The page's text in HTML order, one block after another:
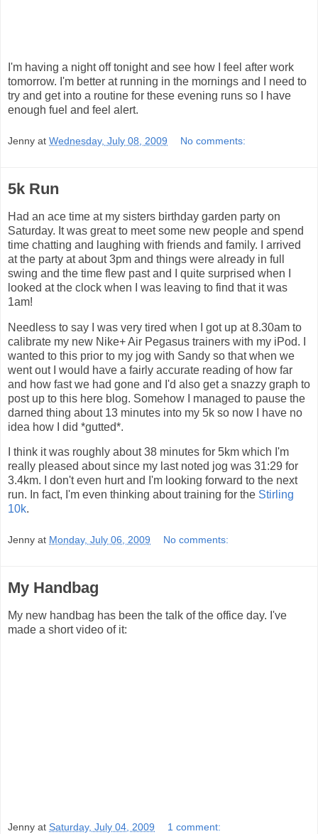
I'm having a night off tonight and see how I feel after work
tomorrow. I'm better at running in the mornings and I need to
try and get into a routine for these evening runs so I have
enough fuel and feel alert.
Jenny at Wednesday, July 08, 2009 No comments:
5k Run
Had an ace time at my sisters birthday garden party on
Saturday. It was great to meet some new people and spend
time chatting and laughing with friends and family. I arrived
at the party at about 3pm and things were already in full
swing and the time flew past and I quite surprised when I
looked at the clock when I was leaving to find that it was
1am!
Needless to say I was very tired when I got up at 8.30am to
calibrate my new Nike+ Air Pegasus trainers with my iPod. I
wanted to this prior to my jog with Sandy so that when we
went out I would have a fairly accurate reading of how far
and how fast we had gone and I'd also get a snazzy graph to
post up to this here blog. Somehow I managed to pause the
darned thing about 13 minutes into my 5k so now I have no
idea how I did *gutted*.
I think it was roughly about 38 minutes for 5km which I'm
really pleased about since my last noted jog was 31:29 for
3.4km. I don't even hurt and I'm looking forward to the next
run. In fact, I'm even thinking about training for the Stirling
10k.
Jenny at Monday, July 06, 2009 No comments:
My Handbag
My new handbag has been the talk of the office day. I've
made a short video of it:
Jenny at Saturday, July 04, 2009 1 comment: